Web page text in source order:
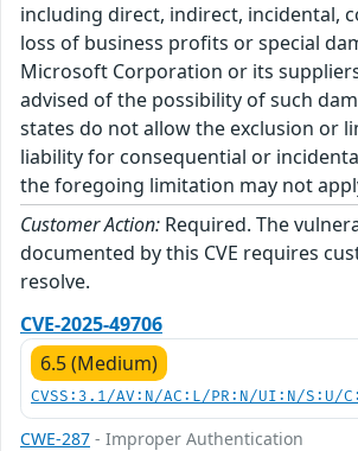
including direct, indirect, incidental,
loss of business profits or special
Microsoft Corporation or its
advised of the possibility of such
states do not allow the exclusion or
liability for consequential or
the foregoing limitation may not
Customer Action: Required. The
documented by this CVE requires
resolve.
CVE-2025-49706
6.5 (Medium)
CVSS:3.1/AV:N/AC:L/PR:N/UI:N/
CWE-287 - Improper Authentication